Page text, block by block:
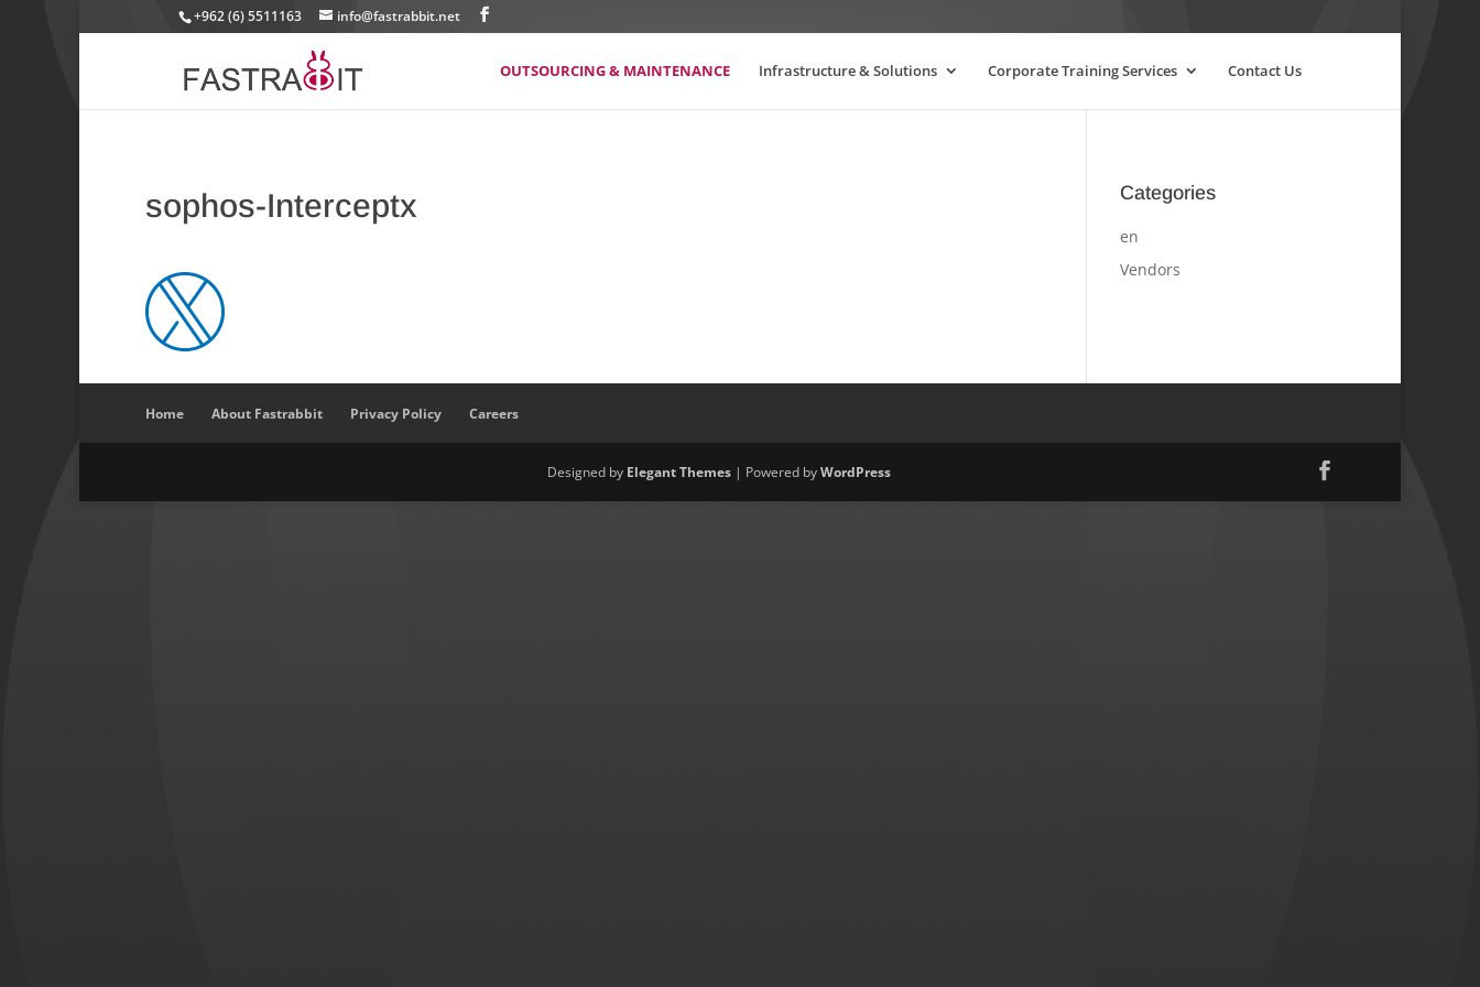
+962 (6) 5511163 info@fastrabbit.net
OUTSOURCING & MAINTENANCE Infrastructure & Solutions Corporate Training Services Contact Us
sophos-Interceptx Categories
en
Vendors
Home About Fastrabbit Privacy Policy Careers
Designed by Elegant Themes | Powered byWordPress